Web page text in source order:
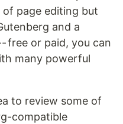
page editing but
and a
free or paid, you can
many powerful
to review some of
compatible